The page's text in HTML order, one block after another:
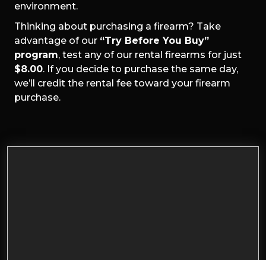
environment.
Thinking about purchasing a firearm? Take
advantage of our “Try Before You Buy”
program, test any of our rental firearms for just
$8.00. If you decide to purchase the same day,
we’ll credit the rental fee toward your firearm
purchase.